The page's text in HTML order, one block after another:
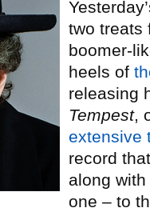
two treats
boomer-
heels of
releasing
Tempest,
extensive
record
along with
one – to